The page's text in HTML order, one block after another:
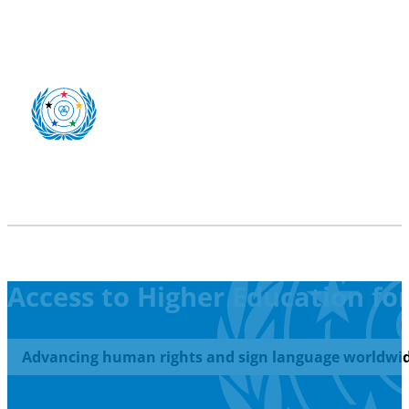
Access to Higher Education
Advancing human rights and sign language